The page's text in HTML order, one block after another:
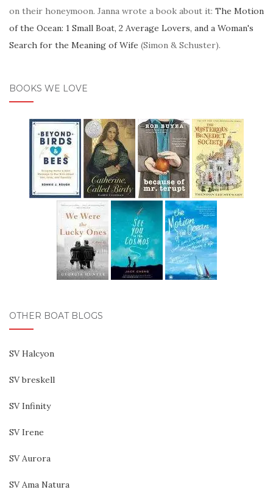
on their honeymoon. Janna wrote a book about it: The Motion
of the Ocean: 1 Small Boat, 2 Average Lovers, and a Woman's
Search for the Meaning of Wife (Simon & Schuster).
BOOKS WE LOVE
OTHER BOAT BLOGS
SV Halcyon
SV breskell
SV Infinity
SV Irene
SV Aurora
SV Ama Natura